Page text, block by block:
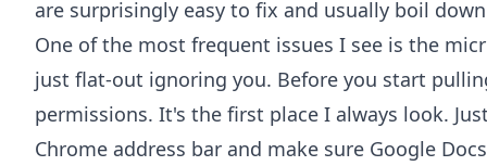
are surprisingly easy to fix and usually boil
One of the most frequent issues I see is the
just flat-out ignoring you. Before you start
permissions. It's the first place I always look.
Chrome address bar and make sure Google